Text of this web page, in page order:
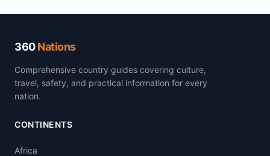
360Nations
Comprehensive country guides covering culture,
travel, safety, and practical information for every
nation.
CONTINENTS
Africa